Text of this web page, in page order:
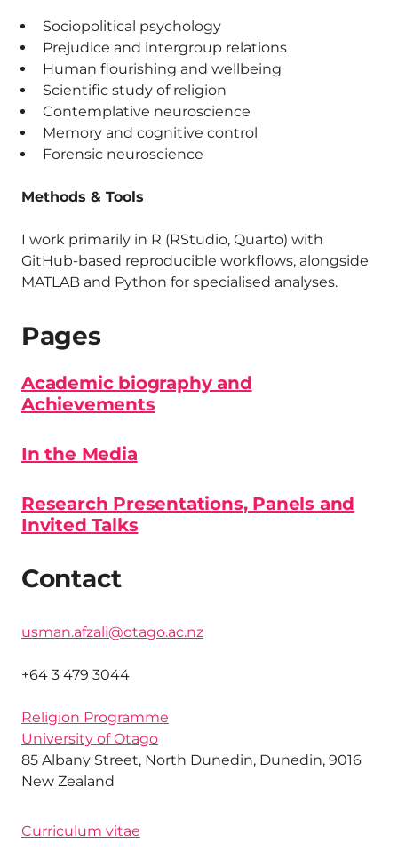
Sociopolitical psychology
Prejudice and intergroup relations
Human flourishing and wellbeing
Scientific study of religion
Contemplative neuroscience
Memory and cognitive control
Forensic neuroscience
Methods & Tools
I work primarily in R (RStudio, Quarto) with
GitHub-based reproducible workflows, alongside
MATLAB and Python for specialised analyses.
Pages
Academic biography and
Achievements
In the Media
Research Presentations, Panels and
Invited Talks
Contact
usman.afzali@otago.ac.nz
+64 3 479 3044
Religion Programme
University of Otago
85 Albany Street, North Dunedin, Dunedin, 9016
New Zealand
Curriculum vitae